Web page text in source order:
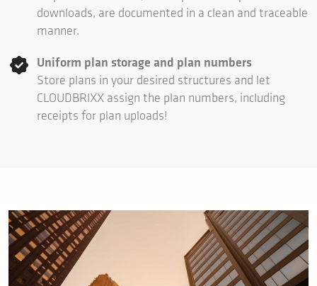
downloads, are documented in a clean and traceable
manner.
Uniform plan storage and plan numbers
Store plans in your desired structures and let
CLOUDBRIXX assign the plan numbers, including
receipts for plan uploads!